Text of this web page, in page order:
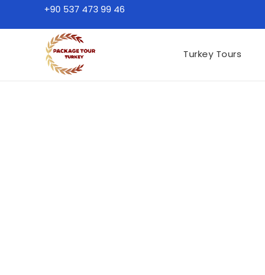
+90 537 473 99 46
Turkey Tours